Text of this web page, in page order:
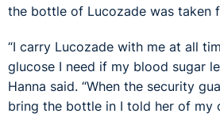
the bottle of Lucozade was taken
“I carry Lucozade with me at all
glucose I need if my blood sugar
Hanna said. “When the security
bring the bottle in I told her of my